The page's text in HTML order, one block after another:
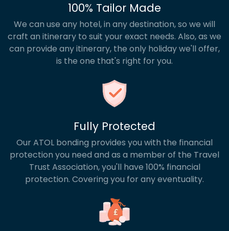
100% Tailor Made
We can use any hotel, in any destination, so we will
craft an itinerary to suit your exact needs. Also, as we
can provide any itinerary, the only holiday we'll offer,
is the one that's right for you.
Fully Protected
Our ATOL bonding provides you with the financial
protection you need and as a member of the Travel
Trust Association, you'll have 100% financial
protection. Covering you for any eventuality.